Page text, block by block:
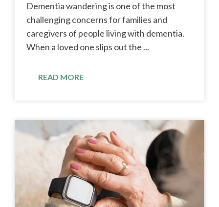
Dementia wandering is one of the most
challenging concerns for families and
caregivers of people living with dementia.
When a loved one slips out the ...
READ MORE